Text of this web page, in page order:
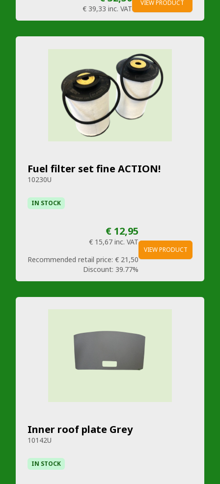
€ 39,33 inc. VAT
VIEW PRODUCT
Fuel filter set fine ACTION!
10230U
IN STOCK
€ 12,95
€ 15,67 inc. VAT
Recommended retail price: € 21,50
Discount: 39.77%
VIEW PRODUCT
Inner roof plate Grey
10142U
IN STOCK